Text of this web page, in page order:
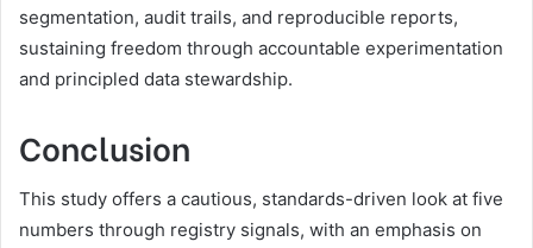
segmentation, audit trails, and reproducible reports,
sustaining freedom through accountable experimentation
and principled data stewardship.
Conclusion
This study offers a cautious, standards-driven look at five
numbers through registry signals, with an emphasis on